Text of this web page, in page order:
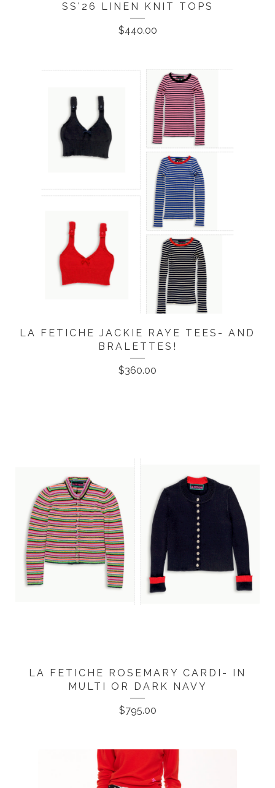
SS'26 LINEN KNIT TOPS
$440.00
LA FETICHE JACKIE RAYE TEES- AND
BRALETTES!
$360.00
LA FETICHE ROSEMARY CARDI- IN
MULTI OR DARK NAVY
$795.00